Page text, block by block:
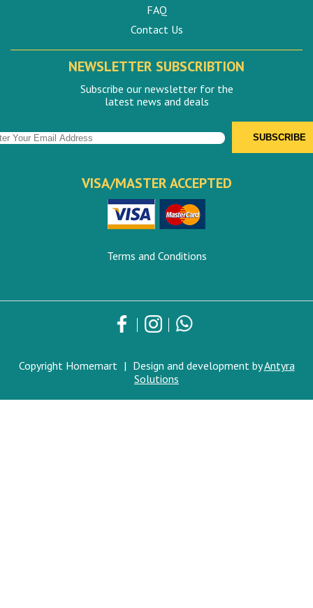
FAQ
Contact Us
NEWSLETTER SUBSCRIBTION
Subscribe our newsletter for the
latest news and deals
VISA/MASTER ACCEPTED
Terms and Conditions
Copyright Homemart | Design and development byAntyra
Solutions